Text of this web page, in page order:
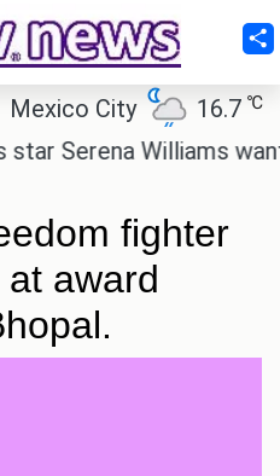
City 16.7℃
Serena Williams wants
fighter
award